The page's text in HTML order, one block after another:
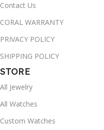
Contact Us
CORAL WARRANTY
PRIVACY POLICY
SHIPPING POLICY
STORE
All Jewelry
All Watches
Custom Watches